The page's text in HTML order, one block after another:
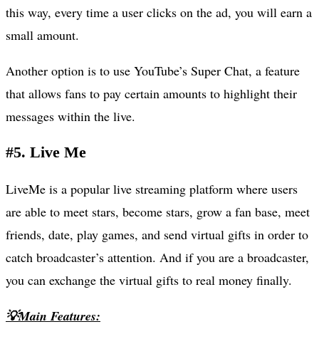
this way, every time a user clicks on the ad, you will earn a
small amount.
Another option is to use YouTube’s Super Chat, a feature
that allows fans to pay certain amounts to highlight their
messages within the live.
#5. Live Me
LiveMe is a popular live streaming platform where users
are able to meet stars, become stars, grow a fan base, meet
friends, date, play games, and send virtual gifts in order to
catch broadcaster’s attention. And if you are a broadcaster,
you can exchange the virtual gifts to real money finally.
💡Main Features: